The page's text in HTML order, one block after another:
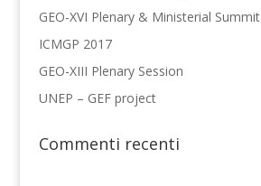
GEO-XVI Plenary & Ministerial Summit
ICMGP 2017
GEO-XIII Plenary Session
UNEP – GEF project
Commenti recenti